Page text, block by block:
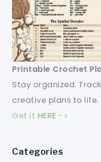
Printable Crochet
Stay organized.
creative plans to life.
Get it HERE ->
Categories